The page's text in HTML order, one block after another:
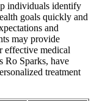
individuals identify
goals quickly and
and
may provide
effective medical
Ro Sparks, have
treatment